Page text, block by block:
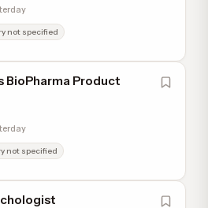
not specified
BioPharma Product
not specified